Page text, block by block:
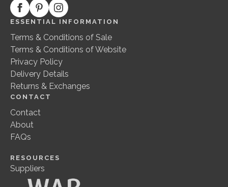
ESSENTIAL INFORMATION
Terms & Conditions of Sale
Terms & Conditions of Website
Privacy Policy
Delivery Details
Returns & Exchanges
CONTACT
Contact
About
FAQs
RESOURCES
Suppliers